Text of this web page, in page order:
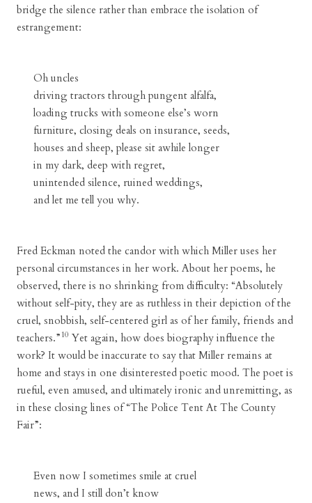
bridge the silence rather than embrace the isolation of
estrangement:
Oh uncles
driving tractors through pungent alfalfa,
loading trucks with someone else’s worn
furniture, closing deals on insurance, seeds,
houses and sheep, please sit awhile longer
in my dark, deep with regret,
unintended silence, ruined weddings,
and let me tell you why.
Fred Eckman noted the candor with which Miller uses her
personal circumstances in her work. About her poems, he
observed, there is no shrinking from difficulty: “Absolutely
without self-pity, they are as ruthless in their depiction of the
cruel, snobbish, self-centered girl as of her family, friends and
teachers.” 10 Yet again, how does biography influence the
work? It would be inaccurate to say that Miller remains at
home and stays in one disinterested poetic mood. The poet is
rueful, even amused, and ultimately ironic and unremitting, as
in these closing lines of “The Police Tent At The County
Fair”:
Even now I sometimes smile at cruel
news, and I still don’t know